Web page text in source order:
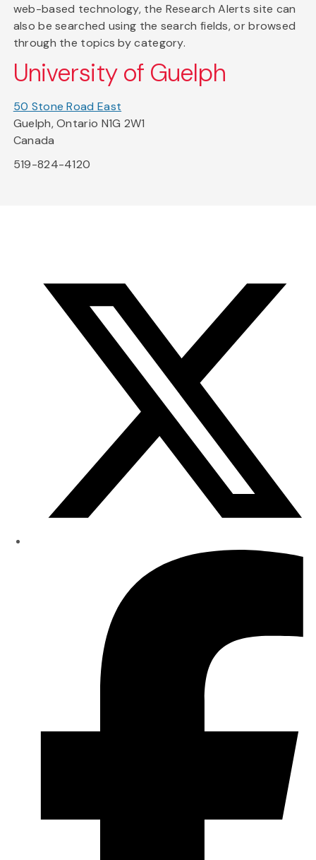
web-based technology, the Research Alerts site can
also be searched using the search fields, or browsed
through the topics by category.
University of Guelph
50 Stone Road East
Guelph, Ontario N1G 2W1
Canada
519-824-4120